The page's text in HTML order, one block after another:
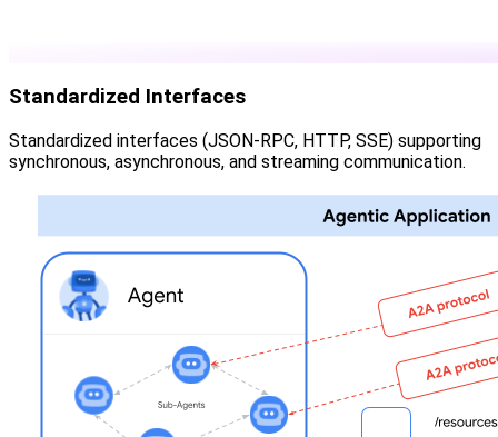
Standardized Interfaces
Standardized interfaces (JSON-RPC, HTTP, SSE) supporting
synchronous, asynchronous, and streaming communication.